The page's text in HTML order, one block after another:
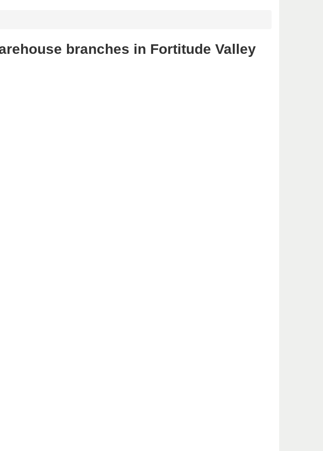
branches in Fortitude Valley